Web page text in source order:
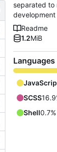
separated to
development
Readme
1.2MiB
Languages
SCSS
Shell0.7%